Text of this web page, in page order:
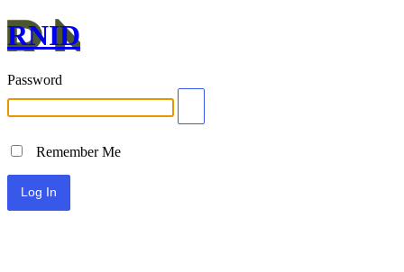
RNID
Password
Remember Me